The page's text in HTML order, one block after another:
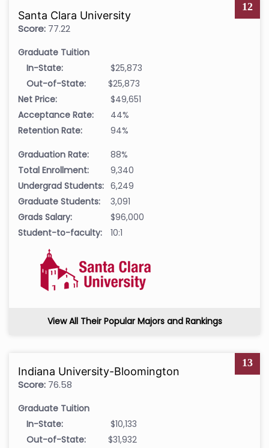
12
Santa Clara University
Score: 77.22
Graduate Tuition
In-State:
$25,873
Out-of-State:
$25,873
Net Price:
$49,651
Acceptance Rate:
44%
Retention Rate:
94%
Graduation Rate:
88%
Total Enrollment:
9,340
Undergrad Students: 6,249
Graduate Students:
3,091
Grads Salary:
$96,000
Student-to-faculty:
10:1
View All Their Popular Majors and Rankings
13
Indiana University-Bloomington
Score: 76.58
Graduate Tuition
In-State:
$10,133
Out-of-State:
$31,932